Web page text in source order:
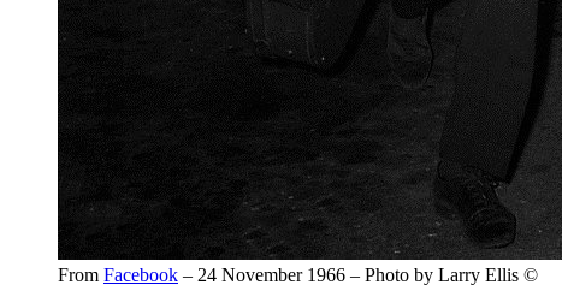
From Facebook – 24 November 1966 – Photo by Larry Ellis ©